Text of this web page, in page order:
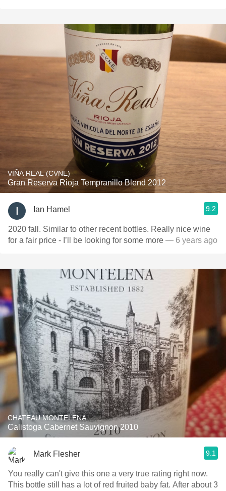
VIÑA REAL (CVNE)
Gran Reserva Rioja Tempranillo Blend 2012
Ian Hamel 9.2
2020 fall. Similar to other recent bottles. Really nice wine
for a fair price - I’ll be looking for some more — 6 years ago
CHATEAU MONTELENA
Calistoga Cabernet Sauvignon 2010
Mark Flesher 9.1
You really can't give this one a very true rating right now.
This bottle still has a lot of red fruited baby fat. After about 3